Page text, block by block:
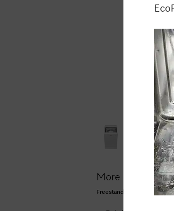
More product
Freestanding dishwasher,